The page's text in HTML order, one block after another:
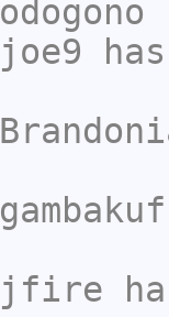
odogono
joe9
jfire